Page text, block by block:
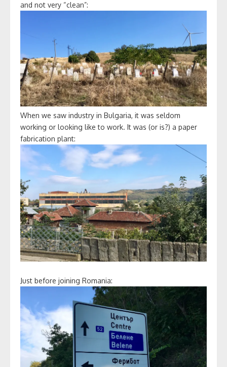
and not very “clean”:
When we saw industry in Bulgaria, it was seldom
working or looking like to work. It was (or is?) a paper
fabrication plant:
Just before joining Romania: